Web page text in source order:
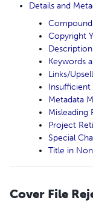
Details and
Copyright
Description
Keywords
Links/Upsell
Metadata
Misleading
Project
Special
Title in
Cover File